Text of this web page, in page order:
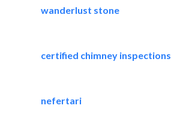
wanderlust stone
certified chimney inspections
nefertari